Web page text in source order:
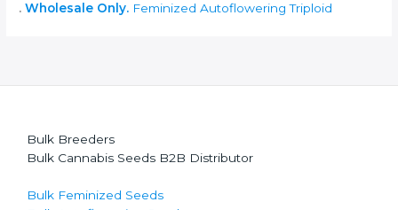
.Wholesale Only. Feminized Autoflowering Triploid
Bulk Breeders
Bulk Cannabis Seeds B2B Distributor
Bulk Feminized Seeds